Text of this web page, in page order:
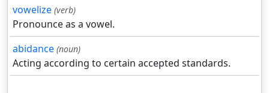
vowelize (verb)
Pronounce as a vowel.
abidance (noun)
Acting according to certain accepted standards.